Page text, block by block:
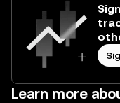
Learn more